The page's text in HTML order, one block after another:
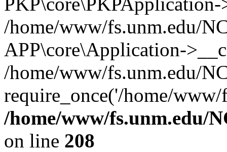
/home/www/fs.unm.edu/
APP\core\Application-
/home/www/fs.unm.edu/
require_once('/home/
/home/www/fs.unm.edu/
on line 208